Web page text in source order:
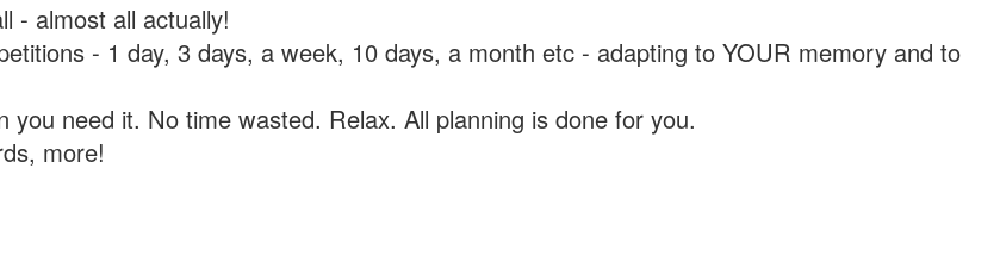
- almost all actually!
- 1 day, 3 days, a week, 10 days, a month etc - adapting to YOUR memory and to
need it. No time wasted. Relax. All planning is done for you.
more!